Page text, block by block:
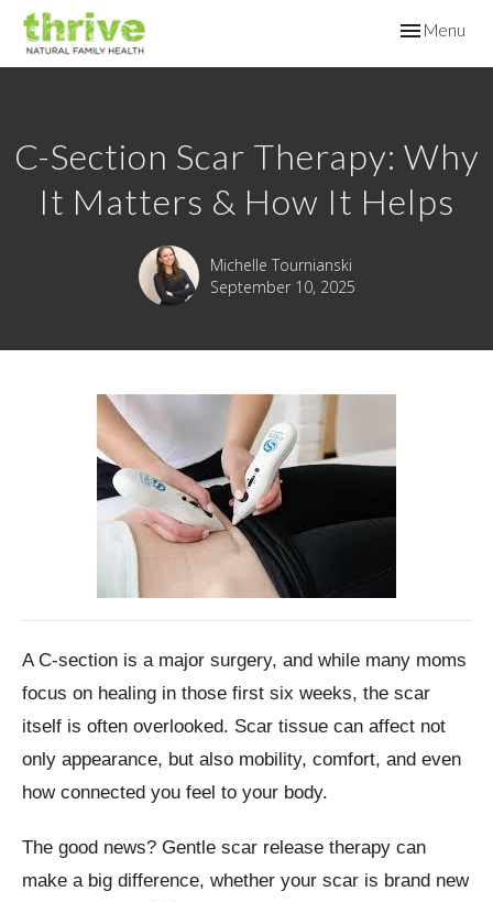
ToggleMenu
C-Section Scar Therapy: Why
It Matters & How It Helps
Michelle Tournianski
September 10, 2025
A C-section is a major surgery, and while many moms
focus on healing in those first six weeks, the scar
itself is often overlooked. Scar tissue can affect not
only appearance, but also mobility, comfort, and even
how connected you feel to your body.
The good news? Gentle scar release therapy can
make a big difference, whether your scar is brand new